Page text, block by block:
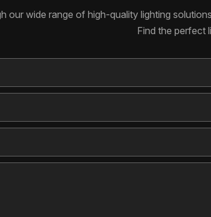
our wide range of high-quality lighting
Find the perfect